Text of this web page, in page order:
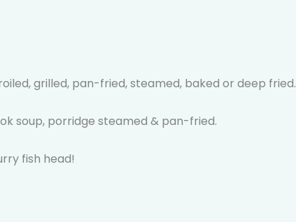
grilled, pan-fried, steamed, baked or deep fried.
soup, porridge steamed & pan-fried.
fish head!